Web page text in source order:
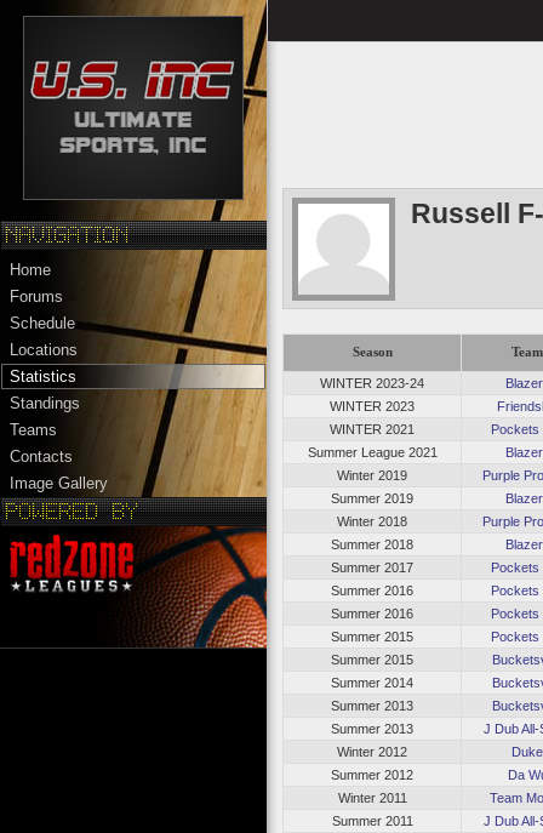
Home
Forums
Schedule
Locations
Statistics
Standings
Teams
Contacts
Image Gallery
Russell
Season Team
WINTER 2023-24
WINTER 2023
WINTER 2021
Pockets
Summer League 2021
Winter 2019
Purple
Summer 2019
Winter 2018
Purple
Summer 2018
Summer 2017
Pockets
Summer 2016
Pockets
Summer 2016
Pockets
Summer 2015
Pockets
Summer 2015
Summer 2014
Summer 2013
Summer 2013
J Dub
Winter 2012
Duke
Summer 2012
Da
Winter 2011
Team
Summer 2011
J Dub